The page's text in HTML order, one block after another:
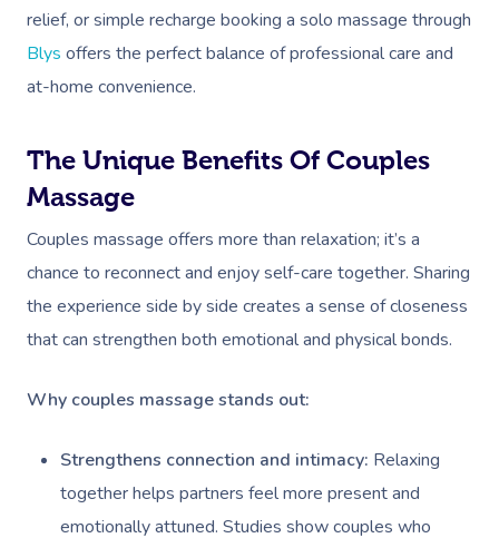
relief, or simple recharge booking a solo massage through
Blys offers the perfect balance of professional care and
at-home convenience.
The Unique Benefits Of Couples
Massage
Couples massage offers more than relaxation; it’s a
chance to reconnect and enjoy self-care together. Sharing
the experience side by side creates a sense of closeness
that can strengthen both emotional and physical bonds.
Why couples massage stands out:
Strengthens connection and intimacy: Relaxing
together helps partners feel more present and
emotionally attuned. Studies show couples who